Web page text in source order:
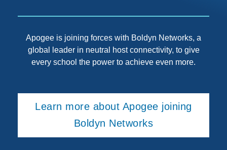
Apogee is joining forces with Boldyn Networks, a
global leader in neutral host connectivity, to give
every school the power to achieve even more.
Learn more about Apogee joining
Boldyn Networks